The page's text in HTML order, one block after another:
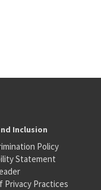
Inclusion
Policy
Statement
Privacy Practices